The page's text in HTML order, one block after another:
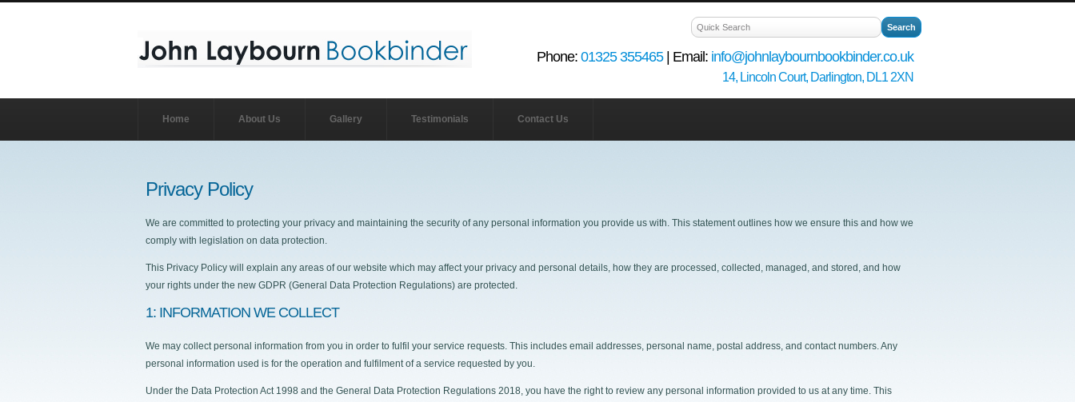
Phone: 01325 355465 | Email: info@johnlaybournbookbinder.co.uk
14, Lincoln Court, Darlington, DL1 2XN
Home About Us Gallery Testimonials Contact Us
Privacy Policy
We are committed to protecting your privacy and maintaining the security of any personal information you provide us with. This statement outlines how we ensure this and how we
comply with legislation on data protection.
This Privacy Policy will explain any areas of our website which may affect your privacy and personal details, how they are processed, collected, managed, and stored, and how
your rights under the new GDPR (General Data Protection Regulations) are protected.
1: INFORMATION WE COLLECT
We may collect personal information from you in order to fulfil your service requests. This includes email addresses, personal name, postal address, and contact numbers. Any
personal information used is for the operation and fulfilment of a service requested by you.
Under the Data Protection Act 1998 and the General Data Protection Regulations 2018, you have the right to review any personal information provided to us at any time. This